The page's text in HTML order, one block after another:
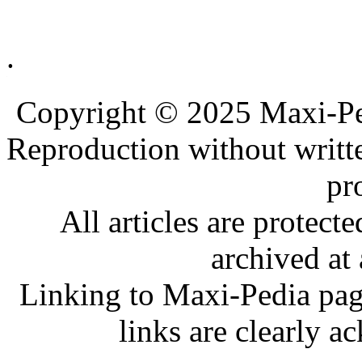
.
Copyright © 2025 Maxi-
Reproduction without
All articles are
archived
Linking to Maxi-Pedia
links are clearly